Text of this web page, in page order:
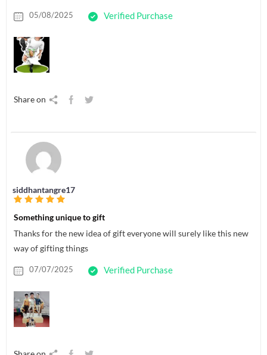
05/08/2025 Verified Purchase
Share on
siddhantangre17
Something unique to gift
Thanks for the new idea of gift everyone will surely like this new
way of gifting things
07/07/2025 Verified Purchase